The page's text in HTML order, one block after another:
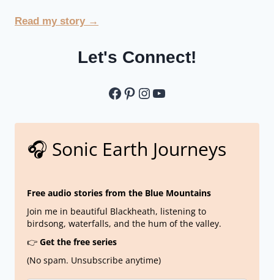
Read my story →
Let's Connect!
Let's Connect
Pinterest
Instagram
YouTube
🎧 Sonic Earth Journeys
Free audio stories from the Blue Mountains
Join me in beautiful Blackheath, listening to
birdsong, waterfalls, and the hum of the valley.
👉 Get the free series
(No spam. Unsubscribe anytime)